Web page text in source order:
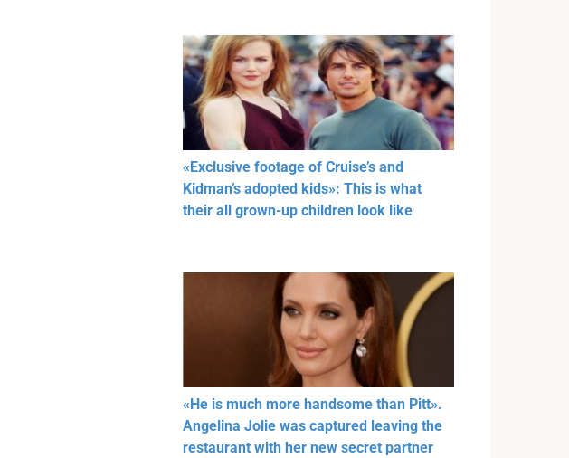
«Exclusive footage of Cruise’s and
Kidman’s adopted kids»: This is what
their all grown-up children look like
«He is much more handsome than Pitt».
Angelina Jolie was captured leaving the
restaurant with her new secret partner